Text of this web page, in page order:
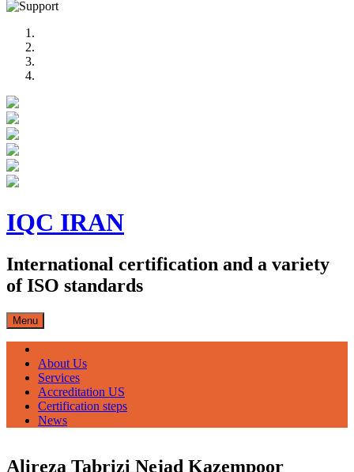
content
IQC IRAN
International certification and a variety
of ISO standards
Menu
About Us
Services
Accreditation US
Certification steps
News
Alireza Tabrizi Nejad Kazempoor